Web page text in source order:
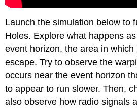
Launch the simulation below to
Holes. Explore what happens
event horizon, the area in
escape. Try to observe the
occurs near the event horizon
to appear to run slower. Then,
also observe how radio signals